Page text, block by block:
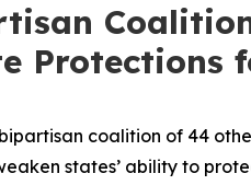
Protections
coalition of 44
states’ ability to